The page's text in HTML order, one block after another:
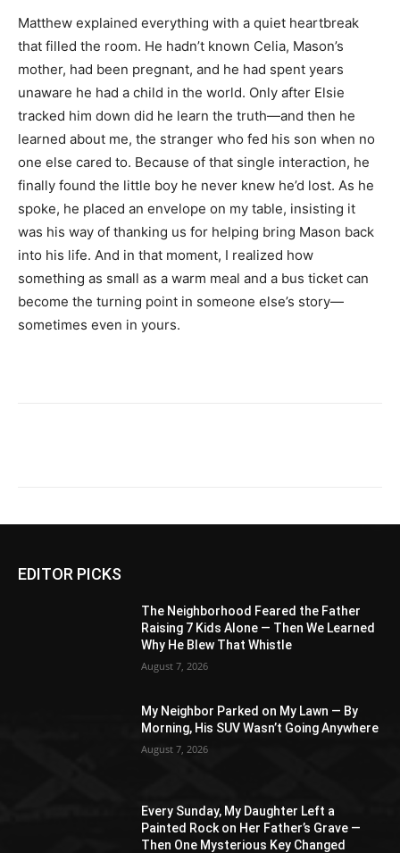
Matthew explained everything with a quiet heartbreak
that filled the room. He hadn’t known Celia, Mason’s
mother, had been pregnant, and he had spent years
unaware he had a child in the world. Only after Elsie
tracked him down did he learn the truth—and then he
learned about me, the stranger who fed his son when no
one else cared to. Because of that single interaction, he
finally found the little boy he never knew he’d lost. As he
spoke, he placed an envelope on my table, insisting it
was his way of thanking us for helping bring Mason back
into his life. And in that moment, I realized how
something as small as a warm meal and a bus ticket can
become the turning point in someone else’s story—
sometimes even in yours.
EDITOR PICKS
The Neighborhood Feared the Father
Raising 7 Kids Alone — Then We Learned
Why He Blew That Whistle
August 7, 2026
My Neighbor Parked on My Lawn — By
Morning, His SUV Wasn’t Going Anywhere
August 7, 2026
Every Sunday, My Daughter Left a
Painted Rock on Her Father’s Grave —
Then One Mysterious Key Changed